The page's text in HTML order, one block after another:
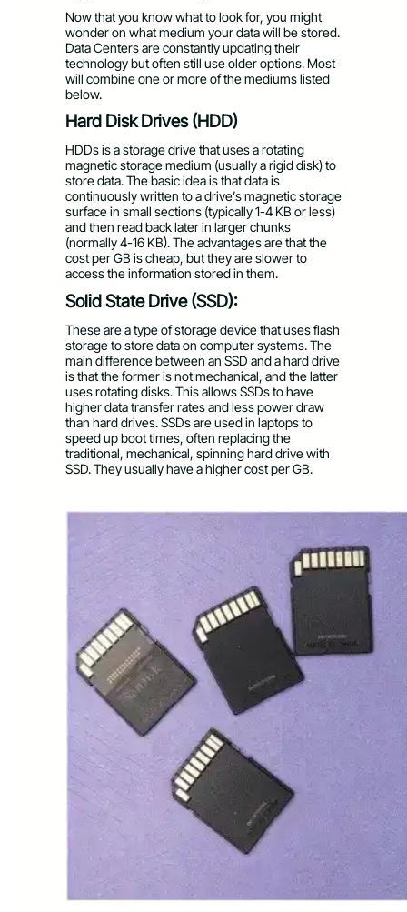
Now that you know what to look for, you might
wonder on what medium your data will be stored.
Data Centers are constantly updating their
technology but often still use older options. Most
will combine one or more of the mediums listed
below.
Hard Disk Drives (HDD)
HDDs is a storage drive that uses a rotating
magnetic storage medium (usually a rigid disk) to
store data. The basic idea is that data is
continuously written to a drive’s magnetic storage
surface in small sections (typically 1-4 KB or less)
and then read back later in larger chunks
(normally 4-16 KB). The advantages are that the
cost per GB is cheap, but they are slower to
access the information stored in them.
Solid State Drive (SSD):
These are a type of storage device that uses flash
storage to store data on computer systems. The
main difference between an SSD and a hard drive
is that the former is not mechanical, and the latter
uses rotating disks. This allows SSDs to have
higher data transfer rates and less power draw
than hard drives. SSDs are used in laptops to
speed up boot times, often replacing the
traditional, mechanical, spinning hard drive with
SSD. They usually have a higher cost per GB.